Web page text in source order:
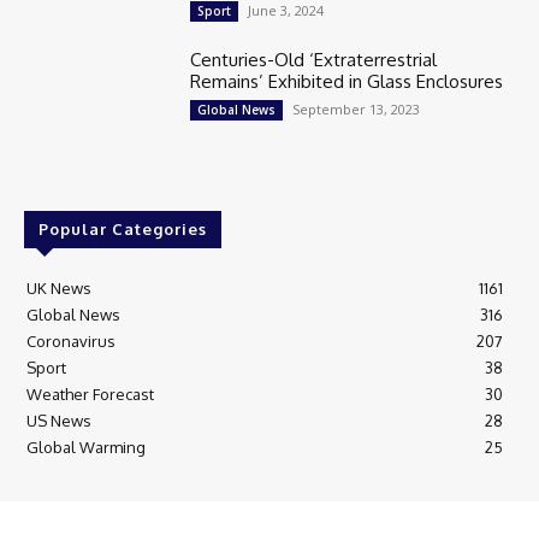
Sport June 3, 2024
Centuries-Old ‘Extraterrestrial
Remains’ Exhibited in Glass Enclosures
Global News September 13, 2023
Popular Categories
UK News
1161
Global News
316
Coronavirus
207
Sport
38
Weather Forecast
30
US News
28
Global Warming
25